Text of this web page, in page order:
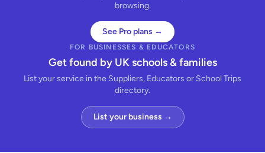
browsing.
See Pro plans →
FOR BUSINESSES & EDUCATORS
Get found by UK schools & families
List your service in the Suppliers, Educators or School Trips
directory.
List your business →